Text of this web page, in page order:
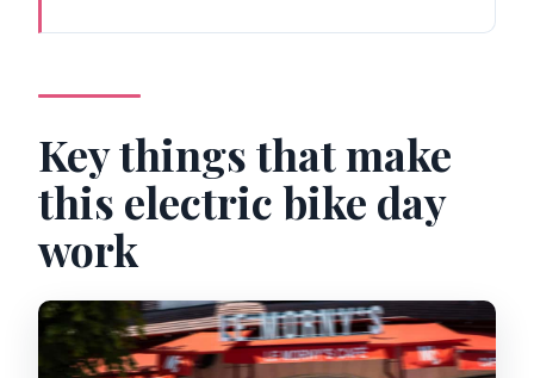
day work
Where you start matters: The Blue
Store at 37 avenue Parmentier
What you get (and what you can add)
How your Paris day actually unfolds:
pick a plan, then ditch it if you want
Key things that make
this electric bike day
work